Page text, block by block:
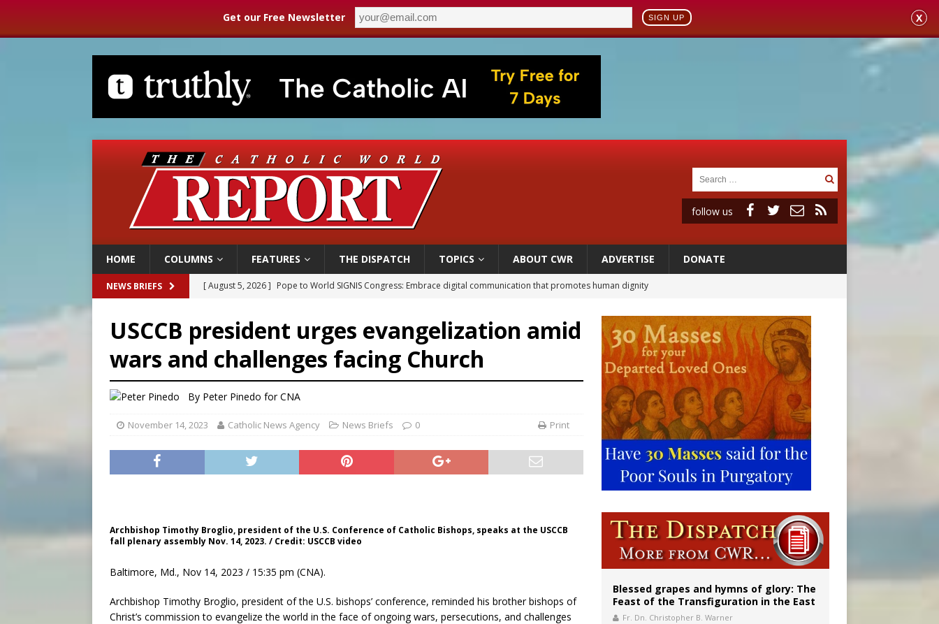
Get our Free Newsletter SIGN UP X
follow us
HOME COLUMNS FEATURES THE DISPATCH TOPICS ABOUT CWR ADVERTISE DONATE
NEWS BRIEFS [ August 5, 2026 ] Pope to World SIGNIS Congress: Embrace digital communication that promotes human dignity
[ August 5, 2026 ] Missouri voters reject income tax proposal after bishops warned of its effects on ‘most vulnerable’
[ August 5, 2026 ] Knights of Columbus welcomes more than 2,000 members to 144th Supreme Convention in Denver
[ August 5, 2026 ] U.S. Catholic bishops urge ‘fair representation’ on Voting Rights Act anniversary
USCCB president urges evangelization amid
wars and challenges facing Church
By Peter Pinedo for CNA
November 14, 2023 Catholic News Agency News Briefs 0 Print
Archbishop Timothy Broglio, president of the U.S. Conference of Catholic Bishops, speaks at the USCCB
fall plenary assembly Nov. 14, 2023. / Credit: USCCB video
Baltimore, Md., Nov 14, 2023 / 15:35 pm (CNA).
Archbishop Timothy Broglio, president of the U.S. bishops’ conference, reminded his brother bishops of
Christ’s commission to evangelize the world in the face of ongoing wars, persecutions, and challenges
Blessed grapes and hymns of glory: The
Feast of the Transfiguration in the East
Fr. Dn. Christopher B. Warner